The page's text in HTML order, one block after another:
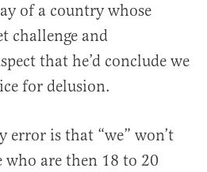
of a country whose
challenge and
that he’d conclude we
for delusion.
error is that “we” won’t
who are then 18 to 20